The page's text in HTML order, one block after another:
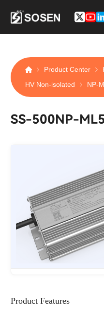
Product Center
HV Non-isolated
NP-
SS-500NP-
Product Features